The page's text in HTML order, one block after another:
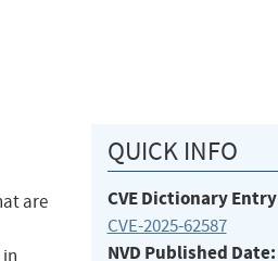
are
QUICK INFO
CVE Dictionary
CVE-2025-62587
NVD Published Date: